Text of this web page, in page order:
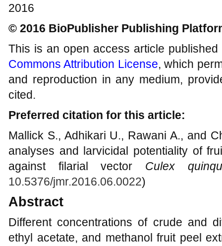
2016
© 2016 BioPublisher Publishing
This is an open access article
Commons Attribution License, which
and reproduction in any medium,
cited.
Preferred citation for this article:
Mallick S., Adhikari U., Rawani A., and
analyses and larvicidal potentiality of
against filarial vector Culex
10.5376/jmr.2016.06.0022)
Abstract
Different concentrations of crude and
ethyl acetate, and methanol fruit peel